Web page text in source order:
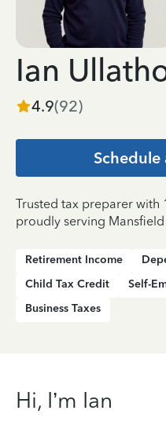
Ian
4.9(92)
Trusted tax preparer with
proudly serving
Retirement Income
Child Tax Credit
Self-
Business Taxes
Hi, I’m Ian